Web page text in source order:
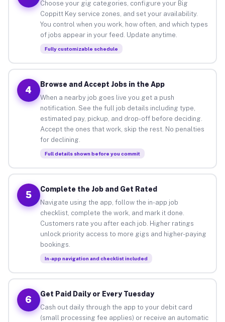
Choose your gig categories, configure your Big
Coppitt Key service zones, and set your availability.
You control when you work, how often, and which types
of jobs appear in your feed. Update anytime.
Fully customizable schedule
4
Browse and Accept Jobs in the App
When a nearby job goes live you get a push
notification. See the full job details including type,
estimated pay, pickup, and drop-off before deciding.
Accept the ones that work, skip the rest. No penalties
for declining.
Full details shown before you commit
5
Complete the Job and Get Rated
Navigate using the app, follow the in-app job
checklist, complete the work, and mark it done.
Customers rate you after each job. Higher ratings
unlock priority access to more gigs and higher-paying
bookings.
In-app navigation and checklist included
6
Get Paid Daily or Every Tuesday
Cash out daily through the app to your debit card
(small processing fee applies) or receive an automatic